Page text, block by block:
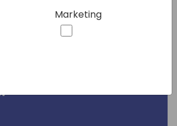
provide partners with the
make informed
Marketing